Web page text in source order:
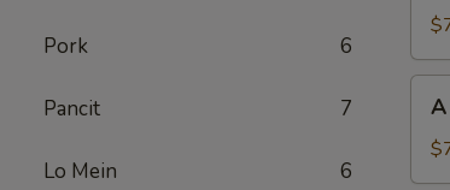
Pork 6
Pancit 7
Lo Mein 6
(4)
Pan
Fried
(8)